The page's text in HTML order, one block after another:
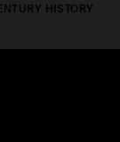
HISTORY